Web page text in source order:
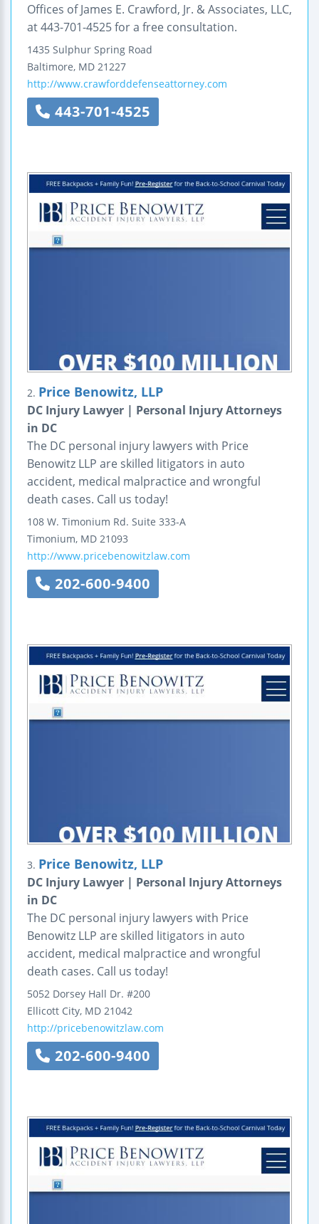
Offices of James E. Crawford, Jr. & Associates, LLC,
at 443-701-4525 for a free consultation.
1435 Sulphur Spring Road
Baltimore, MD 21227
http://www.crawforddefenseattorney.com
443-701-4525
2. Price Benowitz, LLP
DC Injury Lawyer | Personal Injury Attorneys
in DC
The DC personal injury lawyers with Price
Benowitz LLP are skilled litigators in auto
accident, medical malpractice and wrongful
death cases. Call us today!
108 W. Timonium Rd. Suite 333-A
Timonium, MD 21093
http://www.pricebenowitzlaw.com
202-600-9400
3. Price Benowitz, LLP
DC Injury Lawyer | Personal Injury Attorneys
in DC
The DC personal injury lawyers with Price
Benowitz LLP are skilled litigators in auto
accident, medical malpractice and wrongful
death cases. Call us today!
5052 Dorsey Hall Dr. #200
Ellicott City, MD 21042
http://pricebenowitzlaw.com
202-600-9400